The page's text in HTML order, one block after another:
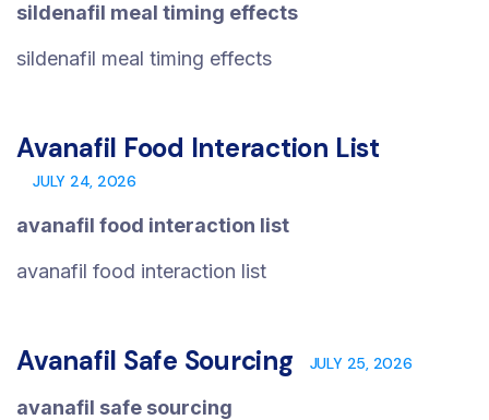
sildenafil meal timing effects
sildenafil meal timing effects
Avanafil Food Interaction List
JULY 24, 2026
avanafil food interaction list
avanafil food interaction list
Avanafil Safe Sourcing JULY 25, 2026
avanafil safe sourcing